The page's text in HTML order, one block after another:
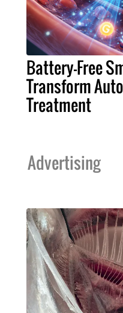
Battery-Free
Transform
Treatment
Advertising